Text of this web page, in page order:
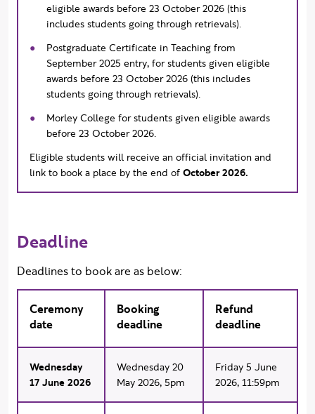
eligible awards before 23 October 2026 (this
includes students going through retrievals).
Postgraduate Certificate in Teaching from
September 2025 entry, for students given eligible
awards before 23 October 2026 (this includes
students going through retrievals).
Morley College for students given eligible awards
before 23 October 2026.
Eligible students will receive an official invitation and
link to book a place by the end of October 2026.
Deadline
Deadlines to book are as below:
Ceremony
date
Booking
deadline
Refund
deadline
Wednesday
17 June 2026
Wednesday 20
May 2026, 5pm
Friday 5 June
2026, 11:59pm